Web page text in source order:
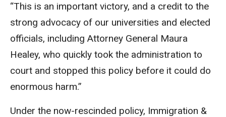
“This is an important victory, and a credit to the
strong advocacy of our universities and elected
officials, including Attorney General Maura
Healey, who quickly took the administration to
court and stopped this policy before it could do
enormous harm.”
Under the now-rescinded policy, Immigration &